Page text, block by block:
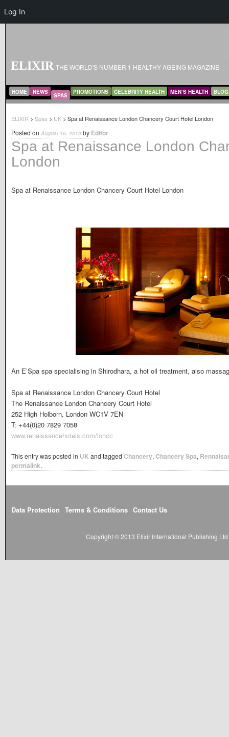
ELIXIR THE WORLD'S NUMBER 1 HEALTHY AGEING MAGAZINE
MAIN MENU
SKIP TO PRIMARY CONTENT
SKIP TO SECONDARY CONTENT
HOME NEWS SPAS PROMOTIONS CELEBRITY HEALTH MEN’S HEALTH BLOG
ELIXIR > Spas > UK > Spa at Renaissance London Chancery Court Hotel London
Spa at Renaissance London
London
Posted on August 16, 2010 by Editor
Spa at Renaissance London Chancery Court Hotel London
An E’Spa spa specialising in Shirodhara, a hot oil treatment, also
Spa at Renaissance London Chancery Court Hotel
The Renaissance London Chancery Court Hotel
252 High Holborn, London WC1V 7EN
T: +44(0)20 7829 7058
www.renaissancehotels.com/loncc
This entry was posted in UK and tagged Chancery, Chancery Spa,
permalink.
Data Protection Terms & Conditions Contact Us
Copyright © 2013 Elixir International Publishing
Log In